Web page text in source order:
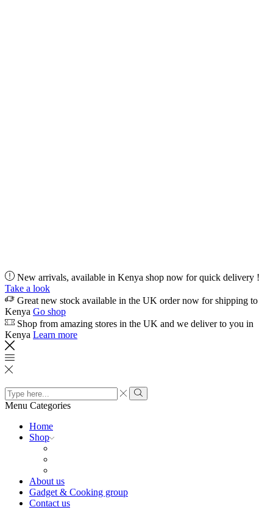
New arrivals, available in Kenya shop now for quick delivery !
Take a look
Great new stock available in the UK order now for shipping to
Kenya Go shop
Shop from amazing stores in the UK and we deliver to you in
Kenya Learn more
Search
input
Search
Menu Categories
Home
Shop
About us
Gadget & Cooking group
Contact us